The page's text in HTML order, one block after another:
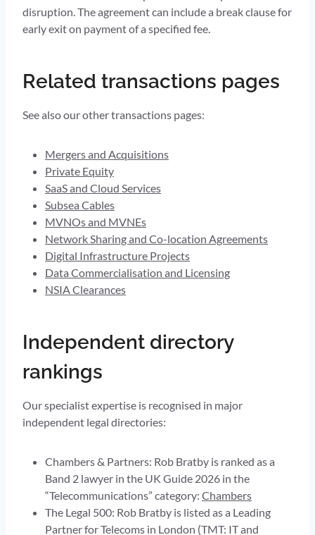
disruption. The agreement can include a break clause for
early exit on payment of a specified fee.
Related transactions pages
See also our other transactions pages:
Mergers and Acquisitions
Private Equity
SaaS and Cloud Services
Subsea Cables
MVNOs and MVNEs
Network Sharing and Co-location Agreements
Digital Infrastructure Projects
Data Commercialisation and Licensing
NSIA Clearances
Independent directory
rankings
Our specialist expertise is recognised in major
independent legal directories:
Chambers & Partners: Rob Bratby is ranked as a
Band 2 lawyer in the UK Guide 2026 in the
“Telecommunications” category: Chambers
The Legal 500: Rob Bratby is listed as a Leading
Partner for Telecoms in London (TMT: IT and